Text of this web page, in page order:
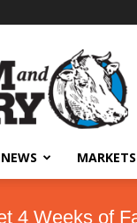
NEWS MARKETS
4 Weeks of